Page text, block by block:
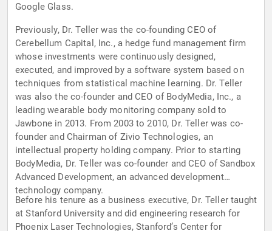
Google Glass.
Previously, Dr. Teller was the co-founding CEO of
Cerebellum Capital, Inc., a hedge fund management firm
whose investments were continuously designed,
executed, and improved by a software system based on
techniques from statistical machine learning. Dr. Teller
was also the co-founder and CEO of BodyMedia, Inc., a
leading wearable body monitoring company sold to
Jawbone in 2013. From 2003 to 2010, Dr. Teller was co-
founder and Chairman of Zivio Technologies, an
intellectual property holding company. Prior to starting
BodyMedia, Dr. Teller was co-founder and CEO of Sandbox
Advanced Development, an advanced development
technology company.
Before his tenure as a business executive, Dr. Teller taught
at Stanford University and did engineering research for
Phoenix Laser Technologies, Stanford’s Center for